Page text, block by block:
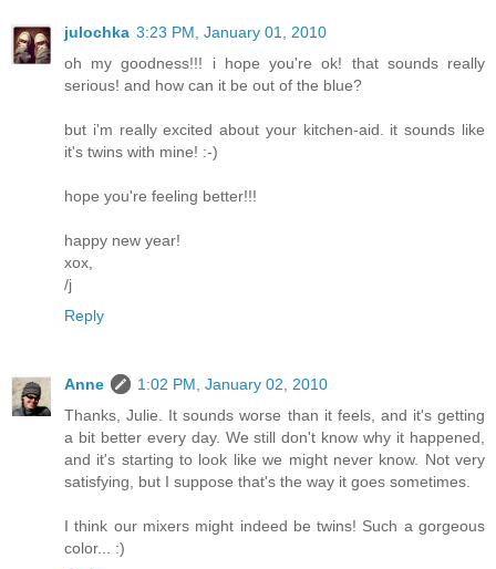
julochka 3:23 PM, January 01, 2010
oh my goodness!!! i hope you're ok! that sounds really
serious! and how can it be out of the blue?
but i'm really excited about your kitchen-aid. it sounds like
it's twins with mine! :-)
hope you're feeling better!!!
happy new year!
xox,
/j
Reply
Anne
1:02 PM, January 02, 2010
Thanks, Julie. It sounds worse than it feels, and it's getting
a bit better every day. We still don't know why it happened,
and it's starting to look like we might never know. Not very
satisfying, but I suppose that's the way it goes sometimes.
I think our mixers might indeed be twins! Such a gorgeous
color... :)